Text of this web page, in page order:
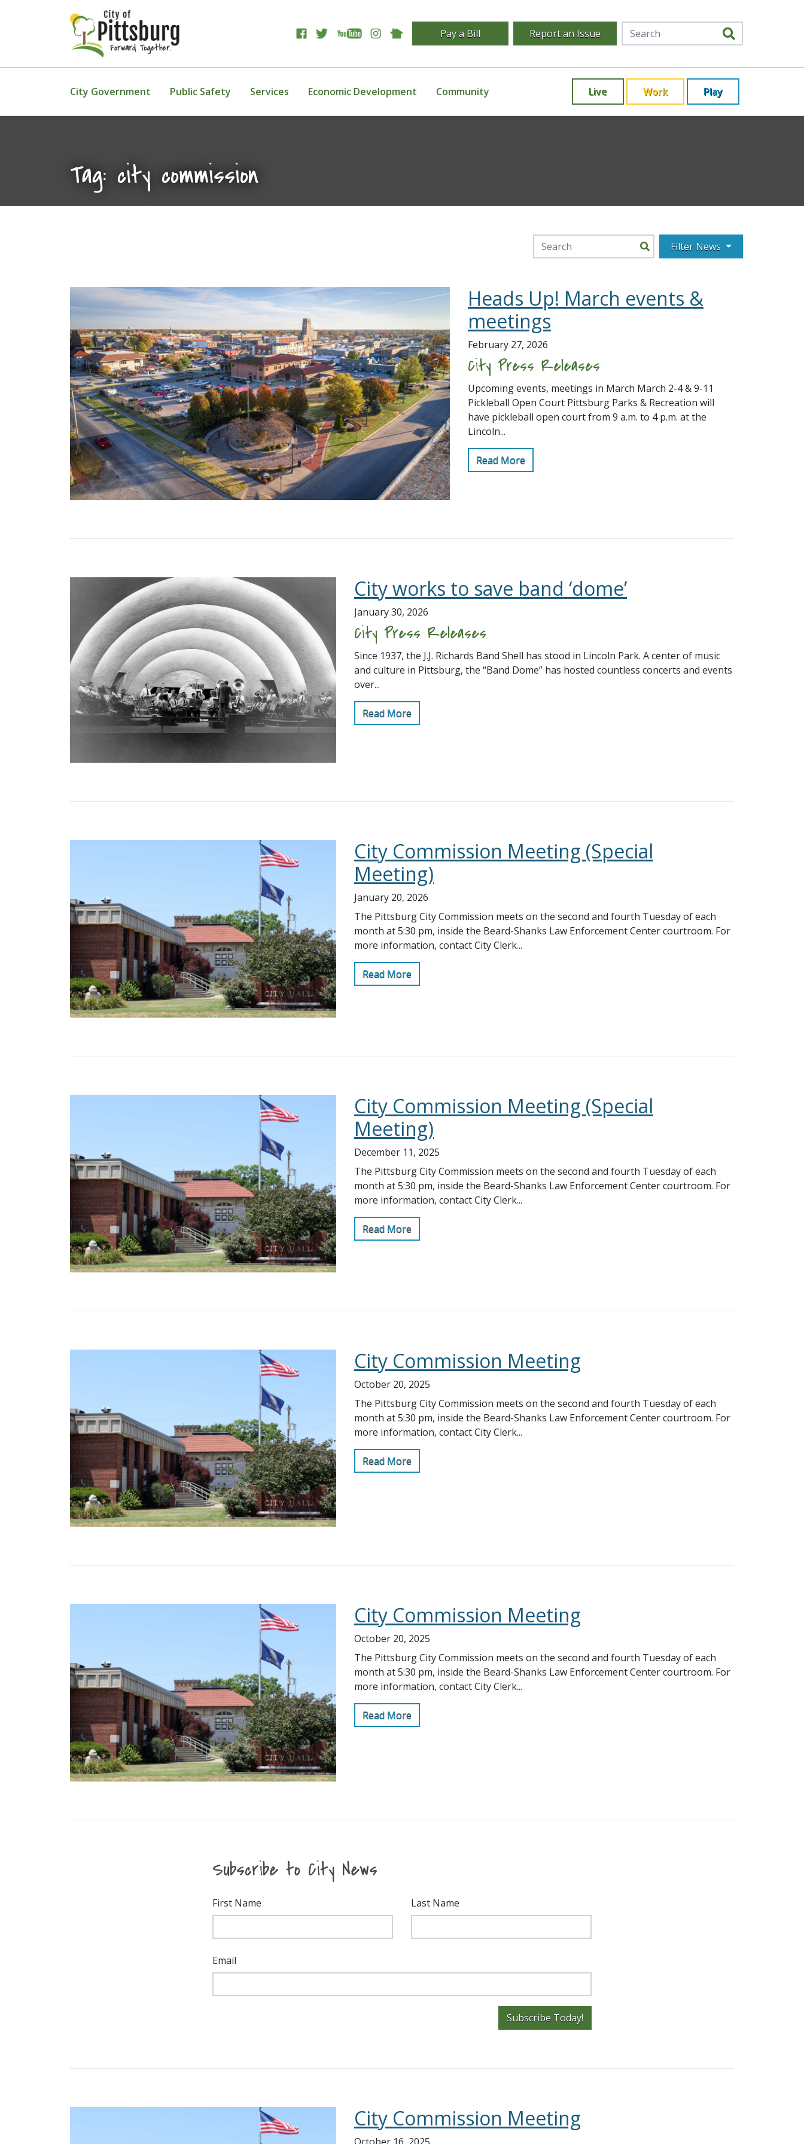
Pay a Bill Report an Issue
City Government Public Safety Services Economic Development Community Live Work Play
Tag: city commission
Search for: Filter News
Heads Up! March events &
meetings
February 27, 2026
City Press Releases
Upcoming events, meetings in March March 2-4 & 9-11
Pickleball Open Court Pittsburg Parks & Recreation will
have pickleball open court from 9 a.m. to 4 p.m. at the
Lincoln...
Read More
City works to save band ‘dome’
January 30, 2026
City Press Releases
Since 1937, the J.J. Richards Band Shell has stood in Lincoln Park. A center of music
and culture in Pittsburg, the “Band Dome” has hosted countless concerts and events
over...
Read More
City Commission Meeting (Special
Meeting)
January 20, 2026
The Pittsburg City Commission meets on the second and fourth Tuesday of each
month at 5:30 pm, inside the Beard-Shanks Law Enforcement Center courtroom. For
more information, contact City Clerk...
Read More
City Commission Meeting (Special
Meeting)
December 11, 2025
The Pittsburg City Commission meets on the second and fourth Tuesday of each
month at 5:30 pm, inside the Beard-Shanks Law Enforcement Center courtroom. For
more information, contact City Clerk...
Read More
City Commission Meeting
October 20, 2025
The Pittsburg City Commission meets on the second and fourth Tuesday of each
month at 5:30 pm, inside the Beard-Shanks Law Enforcement Center courtroom. For
more information, contact City Clerk...
Read More
City Commission Meeting
October 20, 2025
The Pittsburg City Commission meets on the second and fourth Tuesday of each
month at 5:30 pm, inside the Beard-Shanks Law Enforcement Center courtroom. For
more information, contact City Clerk...
Read More
Subscribe to City News
First Name Last Name
Email
Subscribe Today!
City Commission Meeting